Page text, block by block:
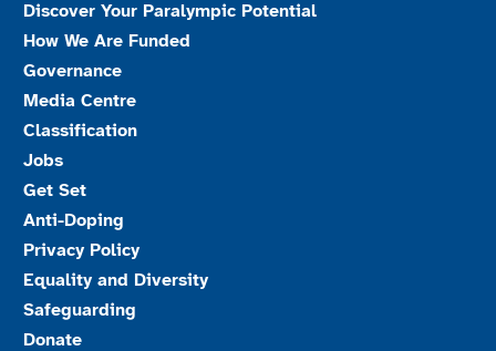
Discover Your Paralympic Potential
How We Are Funded
Governance
Media Centre
Classification
Jobs
Get Set
Anti-Doping
Privacy Policy
Equality and Diversity
Safeguarding
Donate